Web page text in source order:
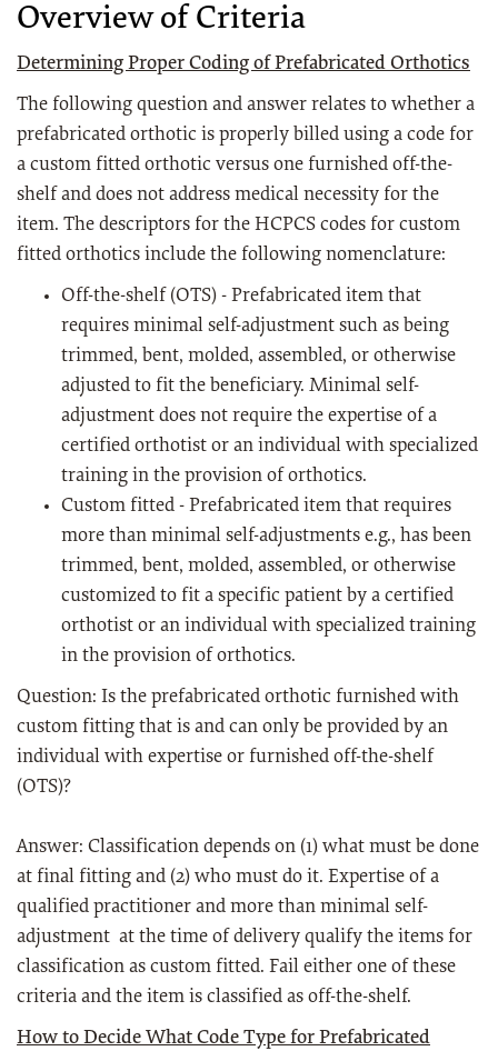
Overview of Criteria
Determining Proper Coding of Prefabricated Orthotics
The following question and answer relates to whether a
prefabricated orthotic is properly billed using a code for
a custom fitted orthotic versus one furnished off-the-
shelf and does not address medical necessity for the
item. The descriptors for the HCPCS codes for custom
fitted orthotics include the following nomenclature:
Off-the-shelf (OTS) - Prefabricated item that
requires minimal self-adjustment such as being
trimmed, bent, molded, assembled, or otherwise
adjusted to fit the beneficiary. Minimal self-
adjustment does not require the expertise of a
certified orthotist or an individual with specialized
training in the provision of orthotics.
Custom fitted - Prefabricated item that requires
more than minimal self-adjustments e.g., has been
trimmed, bent, molded, assembled, or otherwise
customized to fit a specific patient by a certified
orthotist or an individual with specialized training
in the provision of orthotics.
Question: Is the prefabricated orthotic furnished with
custom fitting that is and can only be provided by an
individual with expertise or furnished off-the-shelf
(OTS)?
Answer: Classification depends on (1) what must be done
at final fitting and (2) who must do it. Expertise of a
qualified practitioner and more than minimal self-
adjustment at the time of delivery qualify the items for
classification as custom fitted. Fail either one of these
criteria and the item is classified as off-the-shelf.
How to Decide What Code Type for Prefabricated